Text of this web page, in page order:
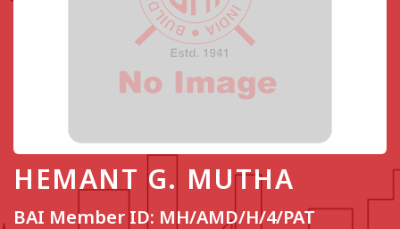
HEMANT G. MUTHA
BAI Member ID: MH/AMD/H/4/PAT